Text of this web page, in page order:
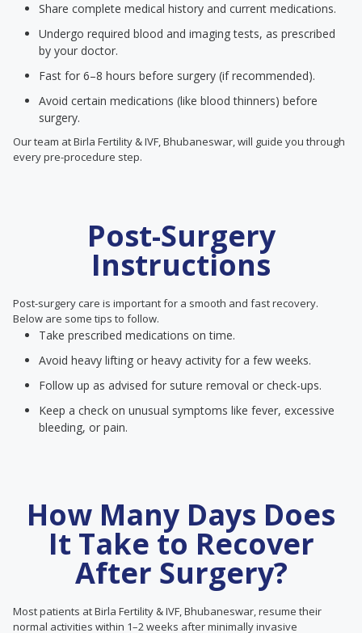
Share complete medical history and current medications.
Undergo required blood and imaging tests, as prescribed
by your doctor.
Fast for 6–8 hours before surgery (if recommended).
Avoid certain medications (like blood thinners) before
surgery.
Our team at Birla Fertility & IVF, Bhubaneswar, will guide you through
every pre-procedure step.
Post-Surgery
Instructions
Post-surgery care is important for a smooth and fast recovery.
Below are some tips to follow.
Take prescribed medications on time.
Avoid heavy lifting or heavy activity for a few weeks.
Follow up as advised for suture removal or check-ups.
Keep a check on unusual symptoms like fever, excessive
bleeding, or pain.
How Many Days Does
It Take to Recover
After Surgery?
Most patients at Birla Fertility & IVF, Bhubaneswar, resume their
normal activities within 1–2 weeks after minimally invasive